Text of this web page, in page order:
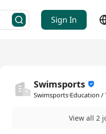
Sign In
Swimsports
Swimsports·Education /
View all 2